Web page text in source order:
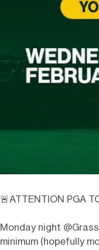
🚨ATTENTION PGA
Monday night
minimum (hopefully